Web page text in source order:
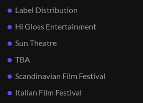
Label Distribution
Hi Gloss Entertainment
Sun Theatre
TBA
Scandinavian Film Festival
Italian Film Festival